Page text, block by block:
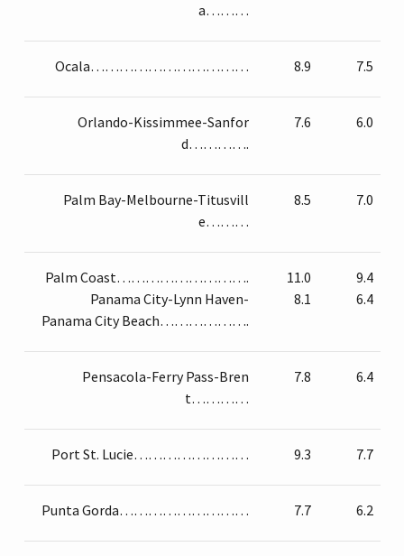
a………
Ocala…………………………… 8.9 7.5
Orlando-Kissimmee-Sanfor
d………….
7.6 6.0
Palm Bay-Melbourne-Titusvill
e………
8.5 7.0
Palm Coast……………………….
Panama City-Lynn Haven-
Panama City Beach……………….
11.0
8.1
9.4
6.4
Pensacola-Ferry Pass-Bren
t…………
7.8 6.4
Port St. Lucie…………………… 9.3 7.7
Punta Gorda……………………… 7.7 6.2